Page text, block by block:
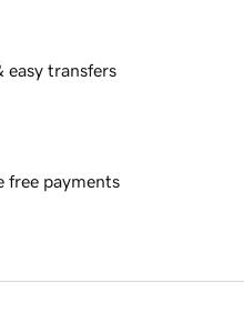
easy transfers
free payments